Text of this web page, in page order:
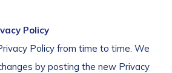
Policy
Policy from time to time. We
by posting the new Privacy